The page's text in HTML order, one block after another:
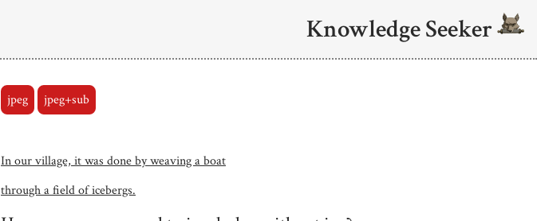
Knowledge Seeker
jpeg jpeg+sub
In our village, it was done by weaving a boat
through a field of icebergs.